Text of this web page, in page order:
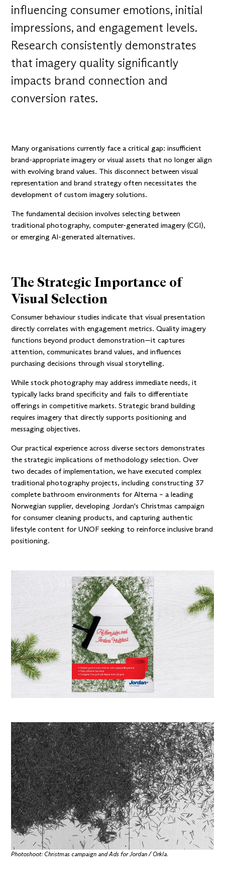
influencing consumer emotions, initial
impressions, and engagement levels.
Research consistently demonstrates
that imagery quality significantly
impacts brand connection and
conversion rates.
Many organisations currently face a critical gap: insufficient
brand-appropriate imagery or visual assets that no longer align
with evolving brand values. This disconnect between visual
representation and brand strategy often necessitates the
development of custom imagery solutions.
The fundamental decision involves selecting between
traditional photography, computer-generated imagery (CGI),
or emerging AI-generated alternatives.
The Strategic Importance of
Visual Selection
Consumer behaviour studies indicate that visual presentation
directly correlates with engagement metrics. Quality imagery
functions beyond product demonstration—it captures
attention, communicates brand values, and influences
purchasing decisions through visual storytelling.
While stock photography may address immediate needs, it
typically lacks brand specificity and fails to differentiate
offerings in competitive markets. Strategic brand building
requires imagery that directly supports positioning and
messaging objectives.
Our practical experience across diverse sectors demonstrates
the strategic implications of methodology selection. Over
two decades of implementation, we have executed complex
traditional photography projects, including constructing 37
complete bathroom environments for Alterna – a leading
Norwegian supplier, developing Jordan's Christmas campaign
for consumer cleaning products, and capturingauthentic
lifestyle content for UNOF seeking to reinforce inclusive brand
positioning.
Photoshoot: Christmas campaign and Ads for Jordan / Orkla.